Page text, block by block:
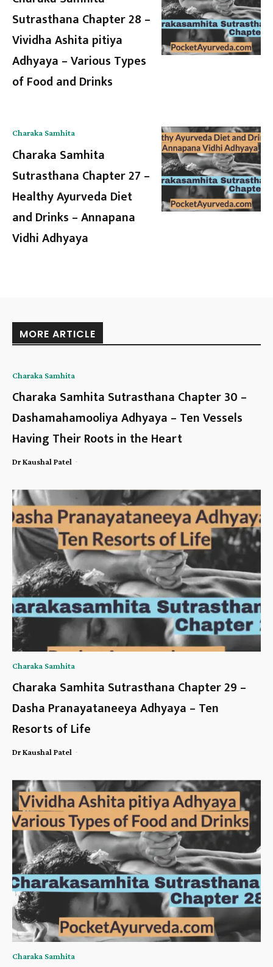
Sutrasthana Chapter 28 –
Vividha Ashita pitiya
Adhyaya – Various Types
of Food and Drinks
Charaka Samhita
Charaka Samhita
Sutrasthana Chapter 27 –
Healthy Ayurveda Diet
and Drinks – Annapana
Vidhi Adhyaya
MORE ARTICLE
Charaka Samhita
Charaka Samhita Sutrasthana Chapter 30 –
Dashamahamooliya Adhyaya – Ten Vessels
Having Their Roots in the Heart
Dr Kaushal Patel -
Charaka Samhita
Charaka Samhita Sutrasthana Chapter 29 –
Dasha Pranayataneeya Adhyaya – Ten
Resorts of Life
Dr Kaushal Patel -
Charaka Samhita